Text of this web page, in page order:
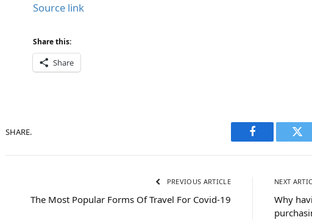
Source link
Share this:
Share
SHARE.
Facebook
PREVIOUS ARTICLE
The Most Popular Forms Of Travel For Covid-19
NEXT
Why